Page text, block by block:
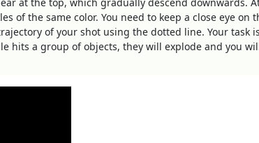
of the same color. You need to keep a close eye on
of your shot using the dotted line. Your task
hits a group of objects, they will explode and you